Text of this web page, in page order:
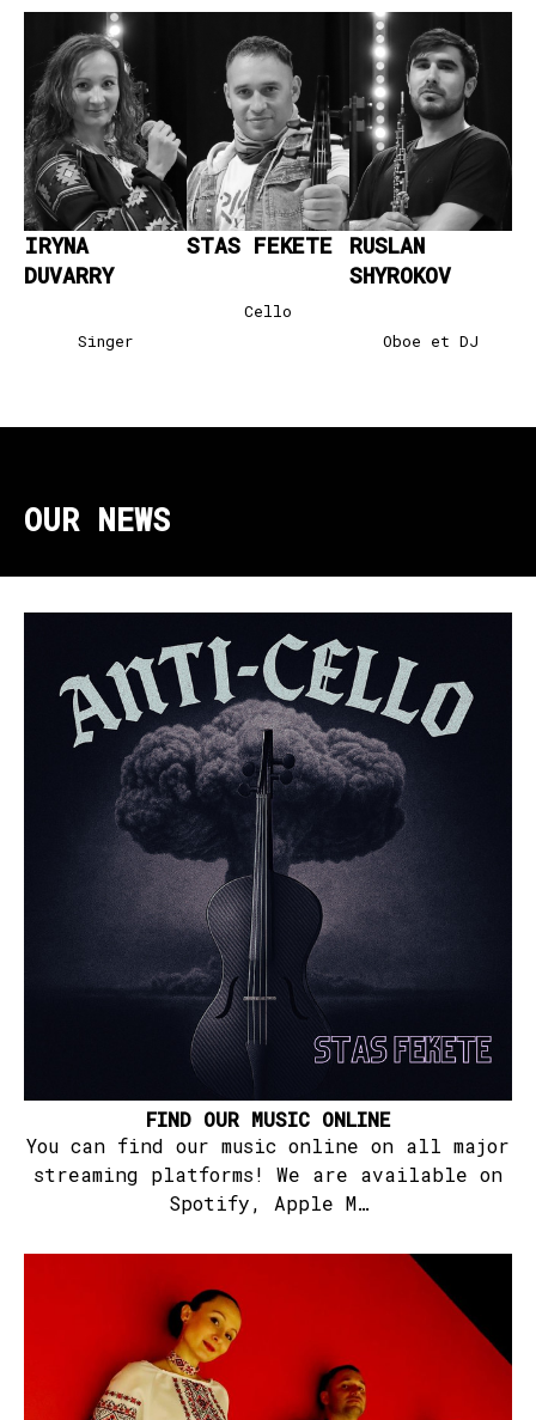
IRYNA
DUVARRY
Singer
STAS FEKETE
Cello
RUSLAN
SHYROKOV
Oboe et DJ
OUR NEWS
FIND OUR MUSIC ONLINE
You can find our music online on all major
streaming platforms! We are available on
Spotify, Apple M…